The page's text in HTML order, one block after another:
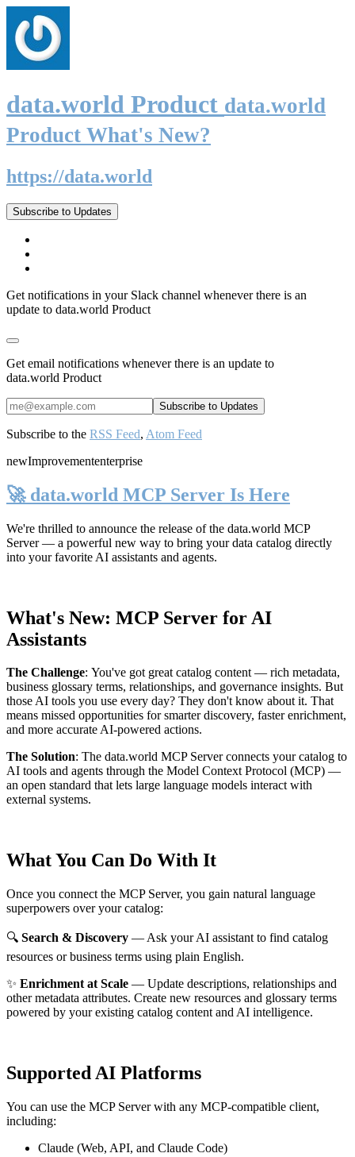
data.world Product data.world
Product What's New?
https://data.world
Subscribe to Updates
Get notifications in your Slack channel whenever there is an
update to data.world Product
Get email notifications whenever there is an update to
data.world Product
Subscribe to the RSS Feed, Atom Feed
newImprovemententerprise
🚀 data.world MCP Server Is Here
We're thrilled to announce the release of the data.world MCP
Server— a powerful new way to bring your data catalog directly
into your favorite AI assistants and agents.
What's New: MCP Server for AI
Assistants
The Challenge: You've got great catalog content — rich metadata,
business glossary terms, relationships, and governance insights. But
those AI tools you use every day? They don't know about it. That
means missed opportunities for smarter discovery, faster enrichment,
and more accurate AI-powered actions.
The Solution: The data.world MCP Server connects your catalog to
AI tools and agents through the Model Context Protocol (MCP) —
an open standard that lets large language models interact with
external systems.
What You Can Do With It
Once you connect the MCP Server, you gain natural language
superpowers over your catalog:
🔍 Search & Discovery — Ask your AI assistant to find catalog
resources or business terms using plain English.
✨ Enrichment at Scale — Update descriptions, relationships and
other metadata attributes. Create new resources and glossary terms
powered by your existing catalog content and AI intelligence.
Supported AI Platforms
You can use the MCP Server with any MCP-compatible client,
including:
Claude (Web, API, and Claude Code)